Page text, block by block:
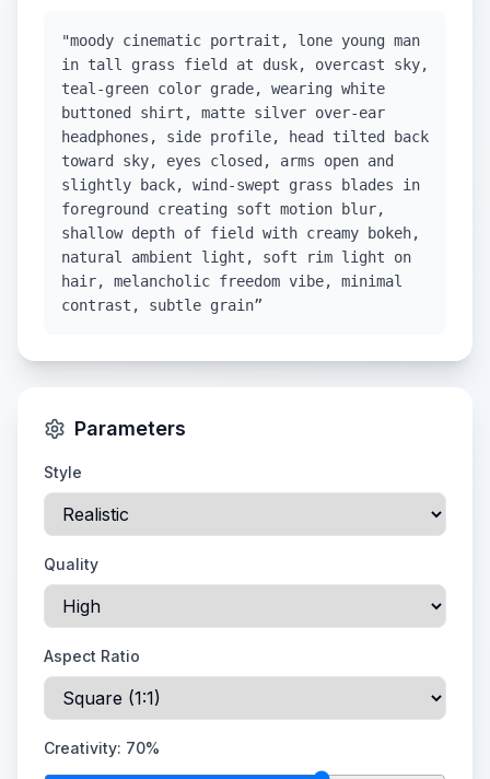
"moody cinematic portrait, lone young man
in tall grass field at dusk, overcast sky,
teal-green color grade, wearing white
buttoned shirt, matte silver over-ear
headphones, side profile, head tilted back
toward sky, eyes closed, arms open and
slightly back, wind-swept grass blades in
foreground creating soft motion blur,
shallow depth of field with creamy bokeh,
natural ambient light, soft rim light on
hair, melancholic freedom vibe, minimal
contrast, subtle grain”
Parameters
Style
Quality
Aspect Ratio
Creativity: 70%